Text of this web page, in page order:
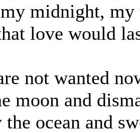
midnight, my
love would
not wanted
moon and
the ocean and